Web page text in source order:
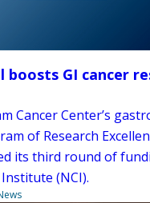
boosts GI cancer
Cancer Center’s
of Research
its third round of
(NCI).